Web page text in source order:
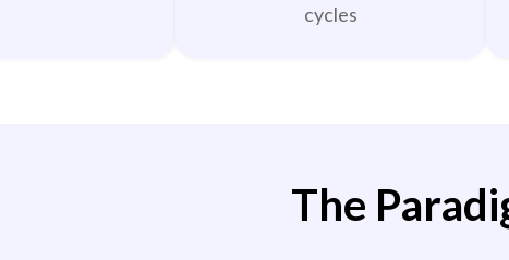
cycles
The